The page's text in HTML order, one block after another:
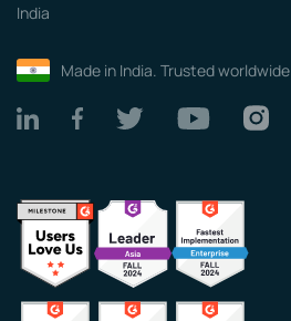
India
Made in India. Trusted worldwide